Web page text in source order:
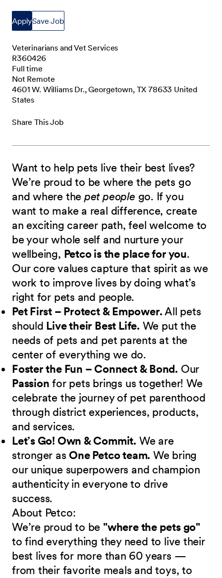
ApplySave Job
Veterinarians and Vet Services
R360426
Full time
Not Remote
4601 W. Williams Dr., Georgetown, TX 78633 United
States
Share This Job
Want to help pets live their best lives?
We’re proud to be where the pets go
and where the pet people go. If you
want to make a real difference, create
an exciting career path, feel welcome to
be your whole self and nurture your
wellbeing, Petco is the place for you.
Our core values capture that spirit as we
work to improve lives by doing what’s
right for pets and people.
Pet First – Protect & Empower.All pets
should Live their Best Life. We put the
needs of pets and pet parents at the
center of everything we do.
Foster the Fun – Connect & Bond. Our
Passion for pets brings us together! We
celebrate the journey of pet parenthood
through district experiences, products,
and services.
Let’s Go! Own & Commit. We are
stronger as One Petco team. We bring
our unique superpowers and champion
authenticity in everyone to drive
success.
About Petco:
We’re proud to be "where the pets go"
to find everything they need to live their
best lives for more than 60 years —
from their favorite meals and toys, to